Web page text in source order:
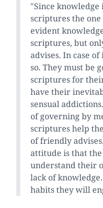
"Since
scriptures the
evident
scriptures, but
advises. In case
so. They must be
scriptures for
have their
sensual
of governing by
scriptures help
of friendly
attitude is that
understand their
lack of
habits they will